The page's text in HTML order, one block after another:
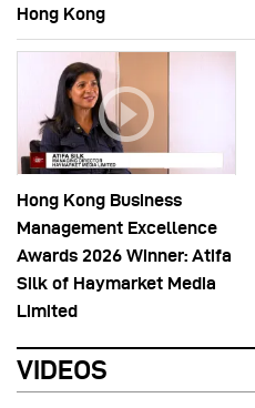
Hong Kong
Hong Kong Business
Management Excellence
Awards 2026 Winner: Atifa
Silk of Haymarket Media
Limited
VIDEOS